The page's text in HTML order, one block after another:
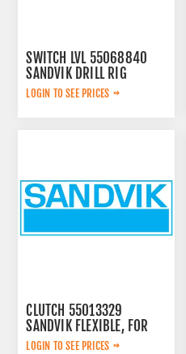
SWITCH LVL 55068840
SANDVIK DRILL RIG
LOGIN TO SEE PRICES
CLUTCH 55013329
SANDVIK FLEXIBLE, FOR
LOGIN TO SEE PRICES